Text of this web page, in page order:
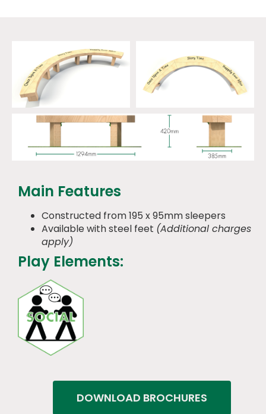
Main Features
Constructed from 195 x 95mm sleepers
Available with steel feet (Additional charges
apply)
Play Elements:
DOWNLOAD BROCHURES